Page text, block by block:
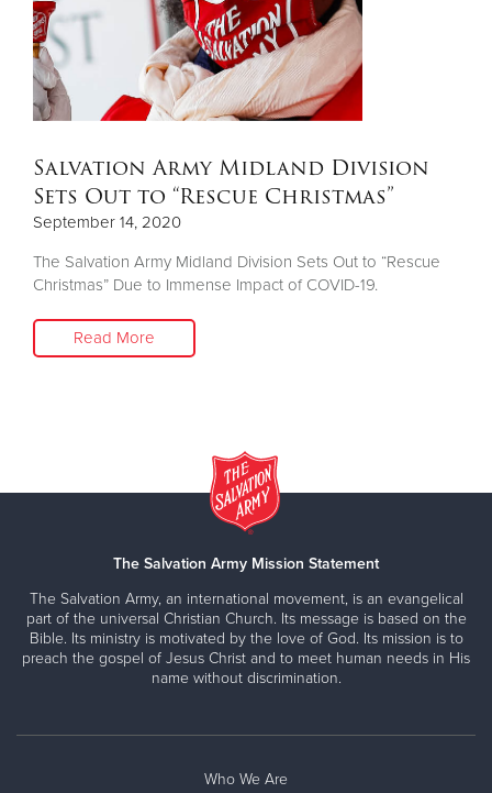
Salvation Army Midland Division
Sets Out to “Rescue Christmas”
September 14, 2020
The Salvation Army Midland Division Sets Out to “Rescue
Christmas” Due to Immense Impact of COVID-19.
Read More
The Salvation Army Mission Statement
The Salvation Army, an international movement, is an evangelical
part of the universal Christian Church. Its message is based on the
Bible. Its ministry is motivated by the love of God. Its mission is to
preach the gospel of Jesus Christ and to meet human needs in His
name without discrimination.
Who We Are